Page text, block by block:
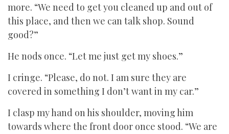
more. “We need to get you cleaned up and out of
this place, and then we can talk shop. Sound
good?”
He nods once. “Let me just get my shoes.”
I cringe. “Please, do not. I am sure they are
covered in something I don’t want in my car.”
I clasp my hand on his shoulder, moving him
towards where the front door once stood. “We are